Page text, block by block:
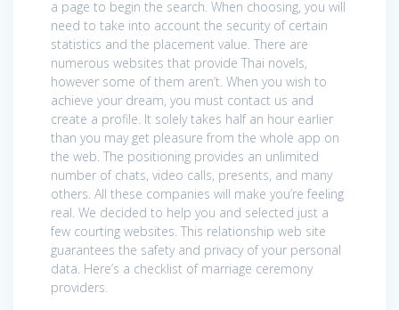
a page to begin the search. When choosing, you will
need to take into account the security of certain
statistics and the placement value. There are
numerous websites that provide Thai novels,
however some of them aren’t. When you wish to
achieve your dream, you must contact us and
create a profile. It solely takes half an hour earlier
than you may get pleasure from the whole app on
the web. The positioning provides an unlimited
number of chats, video calls, presents, and many
others. All these companies will make you’re feeling
real. We decided to help you and selected just a
few courting websites. This relationship web site
guarantees the safety and privacy of your personal
data. Here’s a checklist of marriage ceremony
providers.